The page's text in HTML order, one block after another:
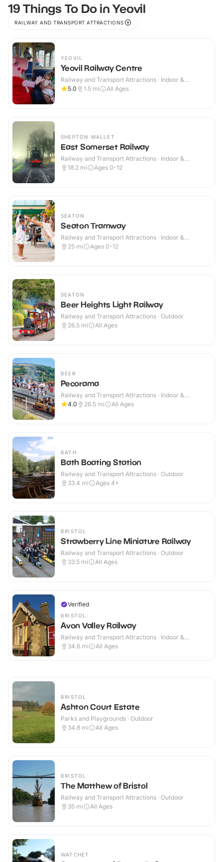
19 Things To Do in Yeovil
RAILWAY AND TRANSPORT ATTRACTIONS
YEOVIL
Yeovil Railway Centre
Railway and Transport Attractions · Indoor &
Outdoor
5.0 1.5 mi All Ages
SHEPTON MALLET
East Somerset Railway
Railway and Transport Attractions · Indoor &
Outdoor
18.2 mi Ages 0-12
SEATON
Seaton Tramway
Railway and Transport Attractions · Indoor &
Outdoor
25 mi Ages 0-12
SEATON
Beer Heights Light Railway
Railway and Transport Attractions · Outdoor
26.5 mi All Ages
BEER
Pecorama
Railway and Transport Attractions · Indoor &
Outdoor
4.0 26.5 mi All Ages
BATH
Bath Boating Station
Railway and Transport Attractions · Outdoor
33.4 mi Ages 4+
BRISTOL
Strawberry Line Miniature Railway
Railway and Transport Attractions · Outdoor
33.5 mi All Ages
Verified
BRISTOL
Avon Valley Railway
Railway and Transport Attractions · Indoor &
Outdoor
34.6 mi All Ages
BRISTOL
Ashton Court Estate
Parks and Playgrounds · Outdoor
34.8 mi All Ages
BRISTOL
The Matthew of Bristol
Railway and Transport Attractions · Outdoor
35 mi All Ages
WATCHET